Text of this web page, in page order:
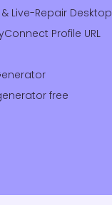
& Live-Repair Desktop
Profile URL
free